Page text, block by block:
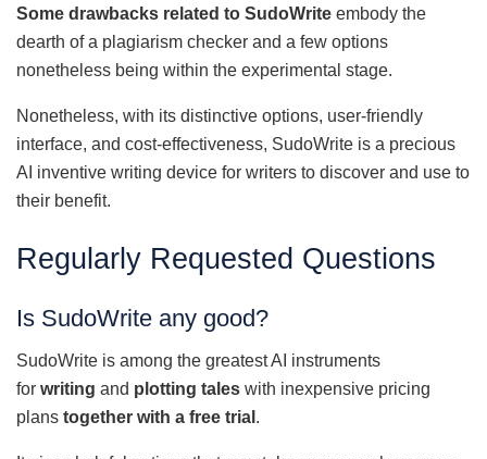
Some drawbacks related to SudoWrite embody the
dearth of a plagiarism checker and a few options
nonetheless being within the experimental stage.
Nonetheless, with its distinctive options, user-friendly
interface, and cost-effectiveness, SudoWrite is a precious
AI inventive writing device for writers to discover and use to
their benefit.
Regularly Requested Questions
Is SudoWrite any good?
SudoWrite is among the greatest AI instruments
for writing and plotting tales with inexpensive pricing
plans together with a free trial .